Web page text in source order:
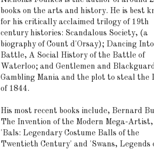
books on the arts and history. He is best
for his critically acclaimed trilogy of 19th
century histories: Scandalous Society, (a
biography of Count d'Orsay); Dancing Into
Battle, A Social History of the Battle of
Waterloo; and Gentlemen and
Gambling Mania and the plot to steal the
of 1844.
His most recent books include, Bernard
The Invention of the Modern Mega-Artist,
'Bals: Legendary Costume Balls of the
Twentieth Century' and 'Swans, Legends